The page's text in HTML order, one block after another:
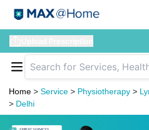
Home > Service > Physiotherapy >
> Delhi